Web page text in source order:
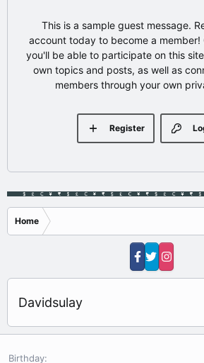
This is a sample guest message.
account today to become a member!
you'll be able to participate on this
own topics and posts, as well as
members through your own
Register
Home
Davidsulay
Birthday